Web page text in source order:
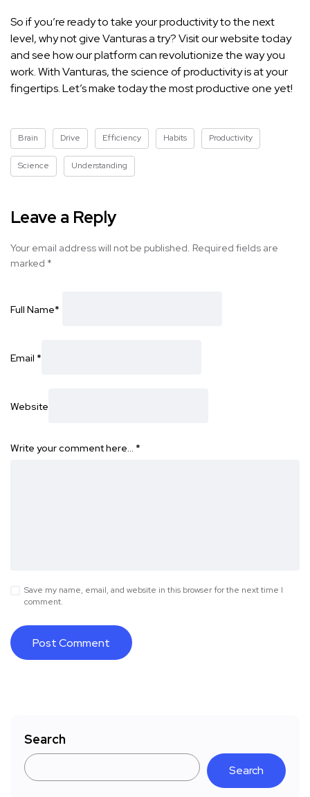
So if you’re ready to take your productivity to the next
level, why not give Vanturas a try? Visit our website today
and see how our platform can revolutionize the way you
work. With Vanturas, the science of productivity is at your
fingertips. Let’s make today the most productive one yet!
Brain Drive Efficiency Habits Productivity
Science Understanding
Leave a Reply
Your email address will not be published. Required fields are
marked *
Full Name*
Email *
Website
Write your comment here… *
Save my name, email, and website in this browser for the next time I
comment.
Search
Search